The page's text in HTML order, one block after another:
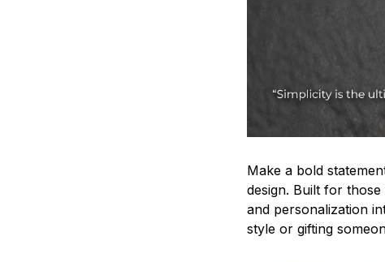
Make a bold
design. Built for
and personalization
style or gifting